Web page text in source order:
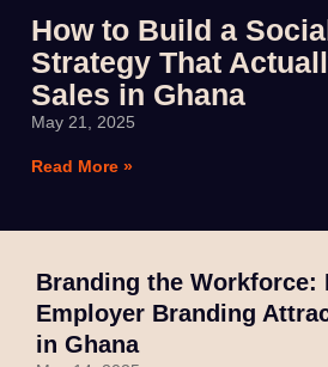
How to Build a
Strategy That
Sales in Ghana
May 21, 2025
Read More »
Branding the Workforce:
Employer Branding
in Ghana